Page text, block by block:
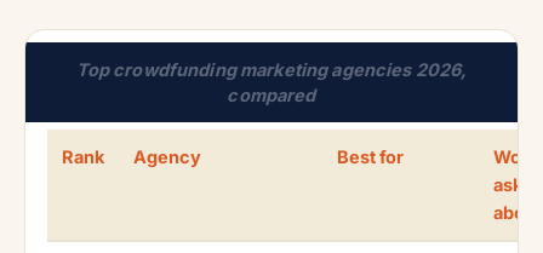
Top crowdfunding marketing agencies 2026,
compared
Rank Agency Best for
about